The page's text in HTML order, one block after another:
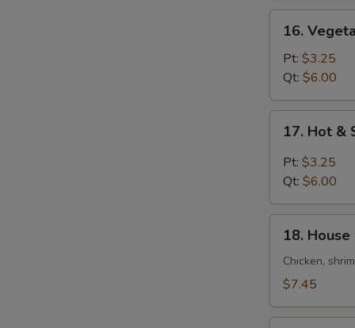
Vegetable
Bean
Curd
Soup
16.
Pt: $3.25
Qt: $6.00
Hot
Sour
17. Hot &
Pt: $3.25
Qt: $6.00
House
Special
Soup
2)
18.
Chicken,
$7.45